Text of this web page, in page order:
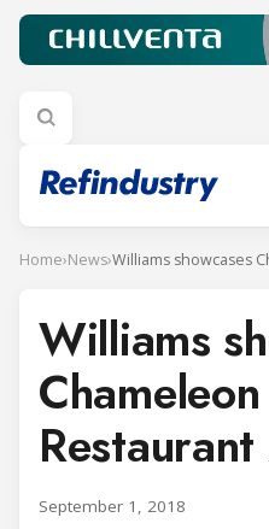
Home›News›
Williams
September 1, 2018